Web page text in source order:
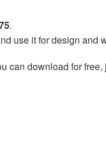
.
use it for design and
can download for